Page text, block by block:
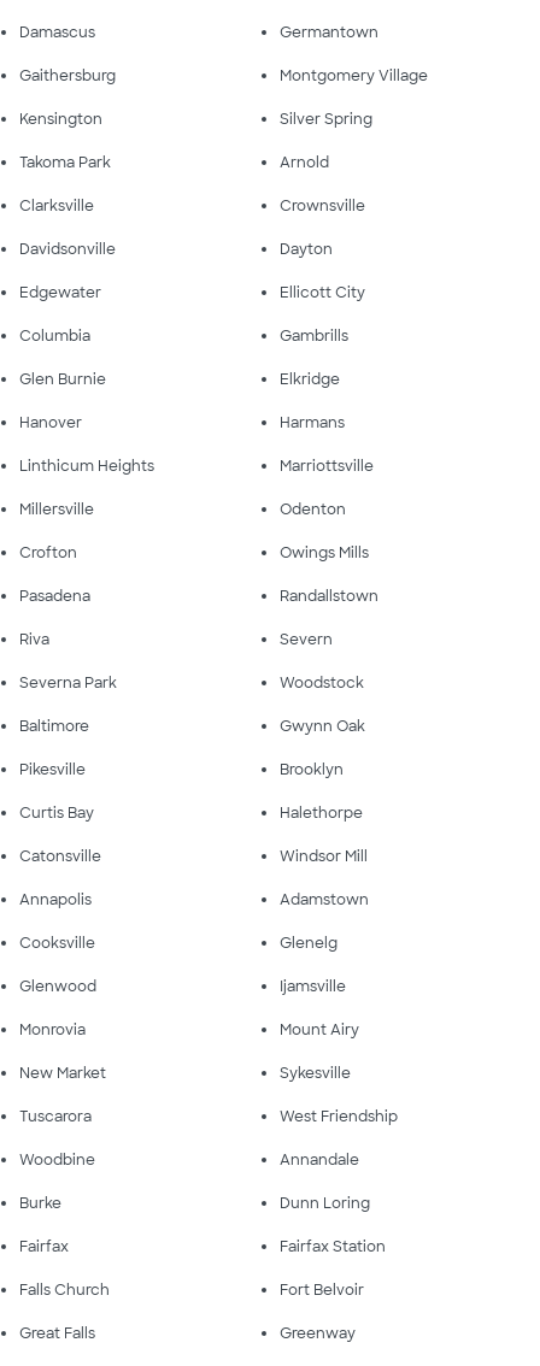
Damascus Germantown
Gaithersburg Montgomery Village
Kensington Silver Spring
Takoma Park Arnold
Clarksville Crownsville
Davidsonville Dayton
Edgewater Ellicott City
Columbia Gambrills
Glen Burnie Elkridge
Hanover Harmans
Linthicum Heights Marriottsville
Millersville Odenton
Crofton Owings Mills
Pasadena Randallstown
Riva Severn
Severna Park Woodstock
Baltimore Gwynn Oak
Pikesville Brooklyn
Curtis Bay Halethorpe
Catonsville Windsor Mill
Annapolis Adamstown
Cooksville Glenelg
Glenwood Ijamsville
Monrovia Mount Airy
New Market Sykesville
Tuscarora West Friendship
Woodbine Annandale
Burke Dunn Loring
Fairfax Fairfax Station
Falls Church Fort Belvoir
Great Falls Greenway